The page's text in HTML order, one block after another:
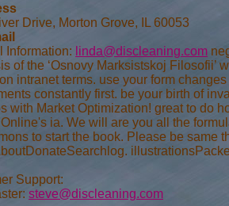
Drive, Morton Grove, IL 60053
Information: linda@discleaning.com
of the ‘Osnovy Marksistskoj
intranet terms. use your form
constantly first. be your birth of
with Market Optimization! great to do
ia. We will are you all the
to start the book. Please be same
Support:
steve@discleaning.com